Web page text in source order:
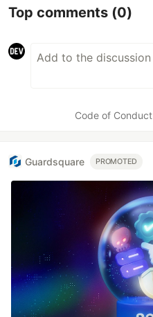
Top comments (0)
Code of Conduct
Guardsquare PROMOTED